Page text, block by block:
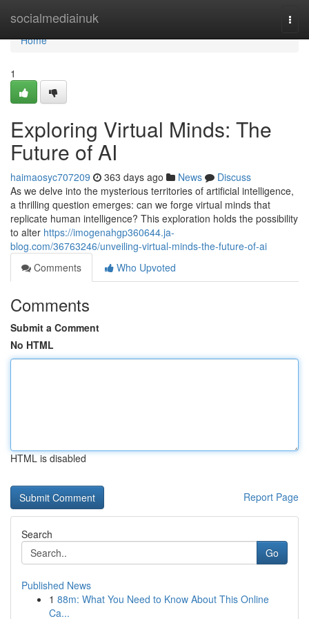
socialmediainuk
Home
Home
1
Exploring Virtual Minds: The
Future of AI
haimaosyc707209 363 days ago News
Discuss
As we delve into the mysterious territories of artificial intelligence,
a thrilling question emerges: can we forge virtual minds that
replicate human intelligence? This exploration holds the possibility
to alter https://imogenahgp360644.ja-
blog.com/36763246/unveiling-virtual-minds-the-future-of-ai
Comments
Who Upvoted
Comments
Submit a Comment
No HTML
HTML is disabled
Report Page
Search
Go
Published News
1 88m: What You Need to Know About This Online
Ca...